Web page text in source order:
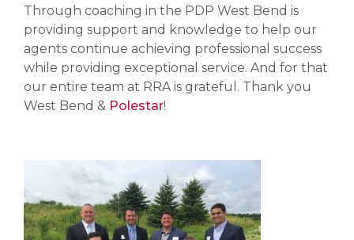
Through coaching in the PDP West Bend is
providing support and knowledge to help our
agents continue achieving professional success
while providing exceptional service. And for that
our entire team at RRA is grateful. Thank you
West Bend & Polestar!